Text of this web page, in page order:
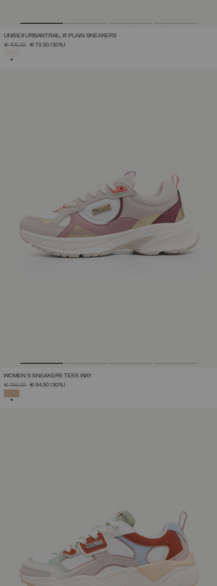
UNISEX URBANTRAIL X1 PLAIN SNEAKERS
PRICE REDUCED FROM
€ 105,00TO€ 73,50 (30%)
WOMEN'S SNEAKERS TESS WAY
PRICE REDUCED FROM
€ 135,00TO€ 94,50 (30%)